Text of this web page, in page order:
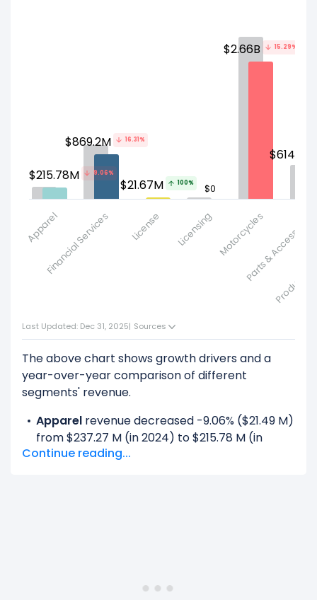
ApparelFinancial Services License Licensing Motorcycles
Parts &
$215.78M 9.06%
$869.2M 16.31%
$21.67M 100% $0
$2.66B 15.29%
Last Updated: Dec 31, 2025| Sources
The above chart shows growth drivers and a
year-over-year comparison of different
segments' revenue.
Apparel revenue decreased -9.06% ($21.49 M)
from $237.27 M (in 2024) to $215.78 M (in
2025).
revenue decreased -15.29%
Continue reading...